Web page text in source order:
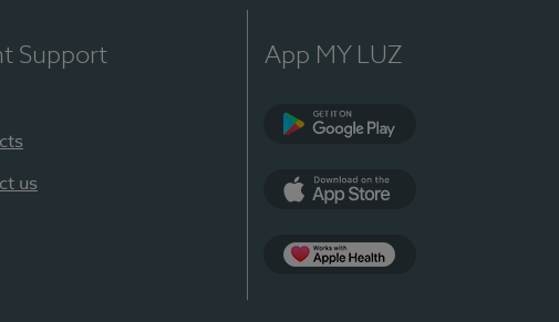
Support
us
App MY LUZ